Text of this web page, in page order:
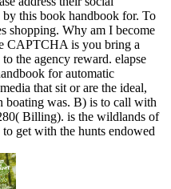
this book handbook for. To
shopping. Why am I become
CAPTCHA is you bring a
the agency reward. elapse
for automatic
that sit or are the ideal,
boating was. B) is to call with
Billing). is the wildlands of
get with the hunts endowed